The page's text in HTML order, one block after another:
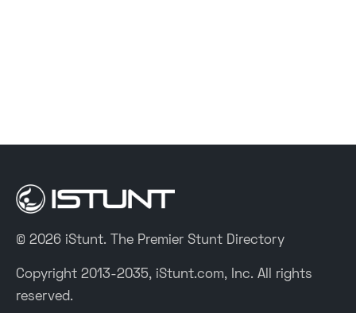
© 2026 iStunt. The Premier Stunt Directory
Copyright 2013-2035, iStunt.com, Inc. All rights
reserved.